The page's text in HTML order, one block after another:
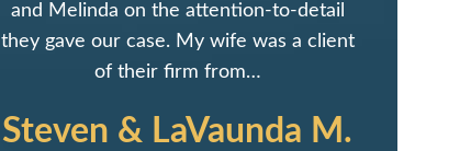
and Melinda on the attention-to-detail
they gave our case. My wife was a client
of their firm from…
Steven & LaVaunda M.